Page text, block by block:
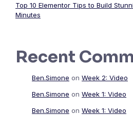
Top 10 Elementor Tips to Build
Minutes
Recent
Ben.Simone on Week 2: Video
Ben.Simone on Week 1: Video
Ben.Simone on Week 1: Video